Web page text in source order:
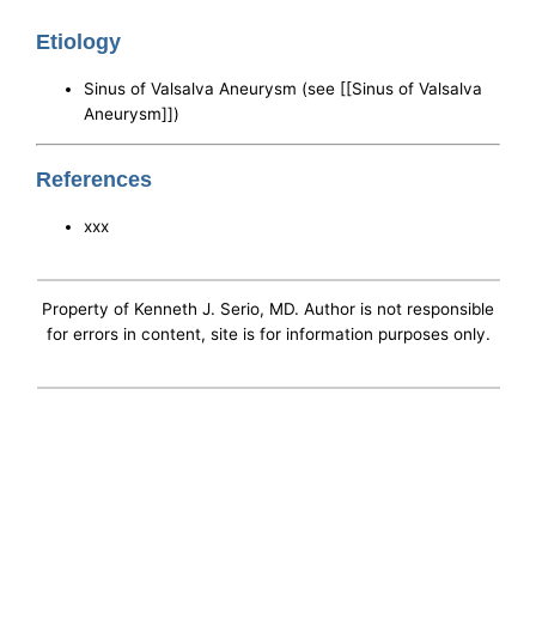
Etiology
Sinus of Valsalva Aneurysm (see [[Sinus of Valsalva
Aneurysm]])
References
xxx
Property of Kenneth J. Serio, MD. Author is not responsible
for errors in content, site is for information purposes only.